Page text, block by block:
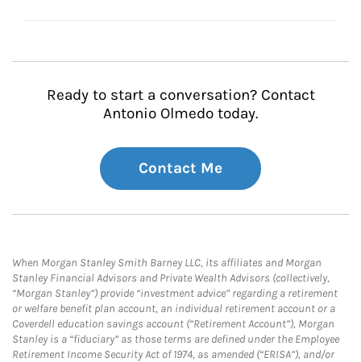
Ready to start a conversation? Contact
Antonio Olmedo today.
Contact Me
When Morgan Stanley Smith Barney LLC, its affiliates and Morgan
Stanley Financial Advisors and Private Wealth Advisors (collectively,
“Morgan Stanley”) provide “investment advice” regarding a retirement
or welfare benefit plan account, an individual retirement account or a
Coverdell education savings account (“Retirement Account”), Morgan
Stanley is a “fiduciary” as those terms are defined under the Employee
Retirement Income Security Act of 1974, as amended (“ERISA”), and/or